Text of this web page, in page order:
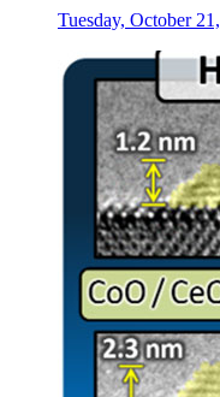
Tuesday, October